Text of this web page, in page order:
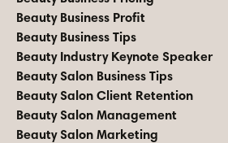
Beauty Business Profit
Beauty Business Tips
Beauty Industry Keynote Speaker
Beauty Salon Business Tips
Beauty Salon Client Retention
Beauty Salon Management
Beauty Salon Marketing